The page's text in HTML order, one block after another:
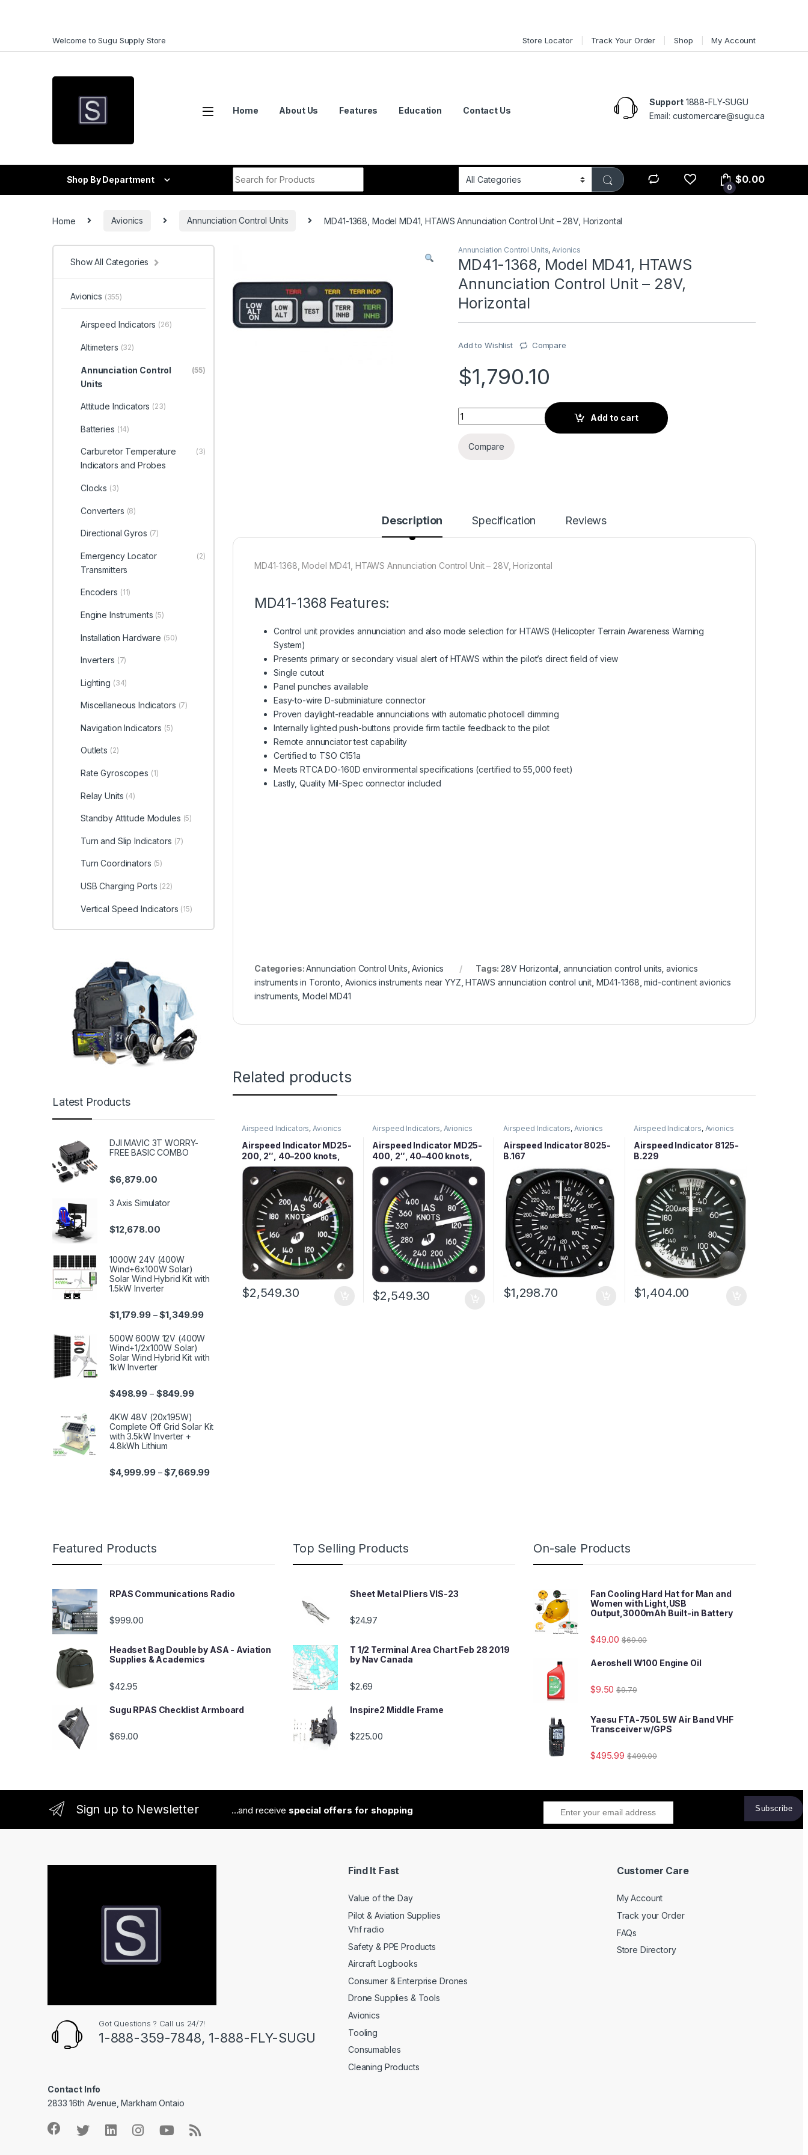
Welcome to Sugu Supply Store Store Locator Track Your Order Shop My Account
Home About Us Features Education Contact Us
Support1888-FLY-SUGU
Email: customercare@sugu.ca
Shop By Department
0
$0.00
Home Avionics Annunciation Control Units MD41-1368, Model MD41, HTAWS Annunciation Control Unit – 28V, Horizontal
Annunciation Control Units,Avionics
MD41-1368, Model MD41, HTAWS
Annunciation Control Unit – 28V,
Horizontal
Add to Wishlist Compare
$1,790.10
MD41-1368, Model MD41, HTAWS Annunciation Control Unit - 28V, Horizontal
Add to cart
Compare
Description Specification Reviews
MD41-1368, Model MD41, HTAWS Annunciation Control Unit – 28V, Horizontal
MD41-1368 Features:
Control unit provides annunciation and also mode selection for HTAWS (Helicopter Terrain Awareness Warning
System)
Presents primary or secondary visual alert of HTAWS within the pilot’s direct field of view
Single cutout
Panel punches available
Easy-to-wire D-subminiature connector
Proven daylight-readable annunciations with automatic photocell dimming
Internally lighted push-buttons provide firm tactile feedback to the pilot
Remote annunciator test capability
Certified to TSO C151a
Meets RTCA DO-160D environmental specifications (certified to 55,000 feet)
Lastly, Quality Mil-Spec connector included
Categories:Annunciation Control Units ,Avionics Tags:28V Horizontal annunciation control units ,avionics
instruments in Toronto Avionics instruments near YYZ ,HTAWS annunciation control unit MD41-1368 ,mid-continent avionics
instruments ,Model MD41
Related products
Airspeed Indicators,Avionics
Airspeed Indicator MD25-
200, 2″, 40–200 knots,
Lighted
$2,549.30
Airspeed Indicators, Avionics
Airspeed Indicator MD25-
400, 2″, 40–400 knots,
Lighted
$2,549.30
Airspeed Indicators,Avionics
Airspeed Indicator 8025-
B.167
$1,298.70
Airspeed Indicators, Avionics
Airspeed Indicator 8125-
B.229
$1,404.00
Show All Categories
Avionics (355)
Airspeed Indicators (26)
Altimeters (32)
Annunciation Control
Units
(55)
Attitude Indicators (23)
Batteries (14)
Carburetor Temperature
Indicators and Probes
(3)
Clocks (3)
Converters (8)
Directional Gyros (7)
Emergency Locator
Transmitters
(2)
Encoders (11)
Engine Instruments (5)
Installation Hardware (50)
Inverters (7)
Lighting (34)
Miscellaneous Indicators (7)
Navigation Indicators (5)
Outlets (2)
Rate Gyroscopes (1)
Relay Units (4)
Standby Attitude Modules (5)
Turn and Slip Indicators (7)
Turn Coordinators (5)
USB Charging Ports (22)
Vertical Speed Indicators (15)
Latest Products
DJI MAVIC 3T WORRY-
FREE BASIC COMBO
$6,879.00
3 Axis Simulator
$12,678.00
1000W 24V (400W
Wind+6x100W Solar)
Solar Wind Hybrid Kit with
1.5kW Inverter
$1,179.99–$1,349.99
500W 600W 12V (400W
Wind+1/2x100W Solar)
Solar Wind Hybrid Kit with
1kW Inverter
$498.99 – $849.99
4KW 48V (20x195W)
Complete Off Grid Solar Kit
with 3.5kW Inverter +
4.8kWh Lithium
$4,999.99–$7,669.99
Featured Products
RPAS Communications Radio
$999.00
Headset Bag Double by ASA - Aviation
Supplies & Academics
$42.95
Sugu RPAS Checklist Armboard
$69.00
Top Selling Products
Sheet Metal Pliers VIS-23
$24.97
T 1/2 Terminal Area Chart Feb 28 2019
by Nav Canada
$2.69
Inspire2 Middle Frame
$225.00
On-sale Products
Fan Cooling Hard Hat for Man and
Women with Light,USB
Output,3000mAh Built-in Battery
$49.00 $69.00
Aeroshell W100 Engine Oil
$9.50 $9.79
Yaesu FTA-750L 5W Air Band VHF
Transceiver w/GPS
$495.99 $499.00
Sign up to Newsletter ...and receive special offers for shopping
Got Questions ? Call us 24/7!
1-888-359-7848, 1-888-FLY-SUGU
Contact Info
2833 16th Avenue, Markham Ontaio
Find It Fast
Value of the Day
Pilot & Aviation Supplies
Vhf radio
Safety & PPE Products
Aircraft Logbooks
Consumer & Enterprise Drones
Drone Supplies & Tools
Avionics
Tooling
Consumables
Cleaning Products
Customer Care
My Account
Track your Order
FAQs
Store Directory